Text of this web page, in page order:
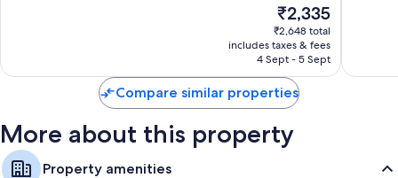
The
price
is
₹2,335
₹2,335
₹2,648 total
includes taxes & fees
4 Sept - 5 Sept
Compare similar properties
More about this property
Property amenities